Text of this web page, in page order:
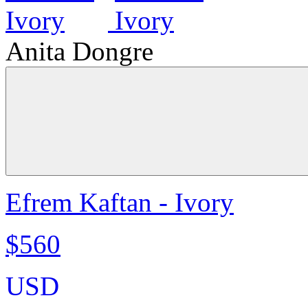
Anita Dongre
Efrem Kaftan - Ivory
$560
USD